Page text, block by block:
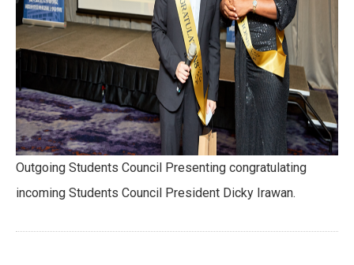
Outgoing Students Council Presenting congratulating
incoming Students Council President Dicky Irawan.